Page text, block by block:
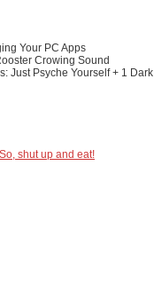
Your PC Apps
Crowing Sound
Just Psyche Yourself + 1 Dark
shut up and eat!